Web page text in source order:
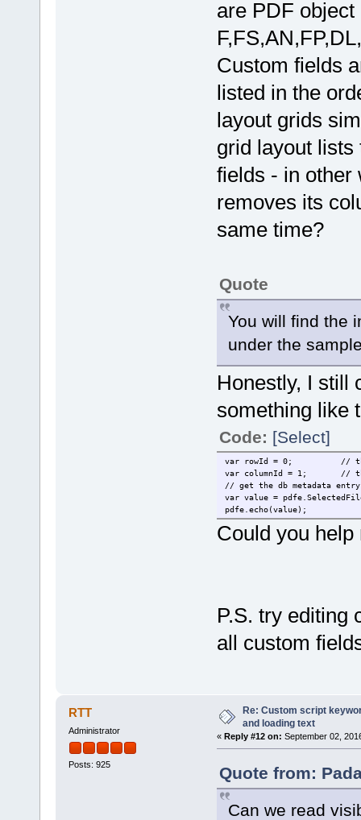
are PDF
Custom fields
listed in the
layout grids
grid layout
fields - in other
removes its
same time?
Quote
You will find the
under the
Honestly, I still
something like
Code: [Select]
var rowId = 0;
//
var columnId = 1;
//
// get the db metadata
var value =
pdfe.echo(value);
Could you
P.S. try editing
all custom
RTT
Administrator
Posts: 925
Re: Custom script
and loading text
« Reply #12 on: September 02,
Quote from:
Can we read